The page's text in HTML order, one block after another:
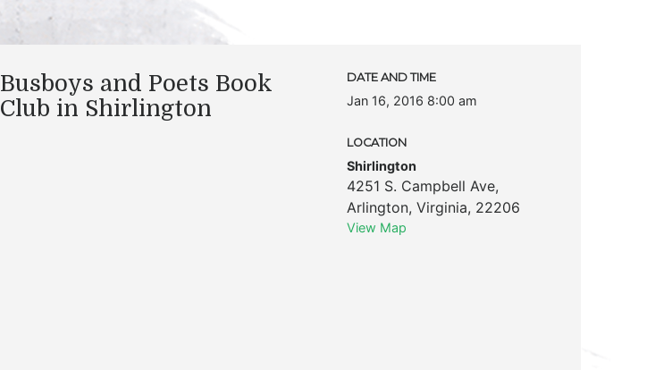
Busboys and Poets Book
Club in Shirlington
DATE AND TIME
Jan 16, 2016 8:00 am
LOCATION
Shirlington
4251 S. Campbell Ave,
Arlington, Virginia, 22206
View Map